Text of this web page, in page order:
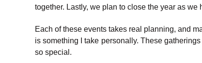
together. Lastly, we plan to close the year as
Each of these events takes real planning, and
is something I take personally. These
so special.